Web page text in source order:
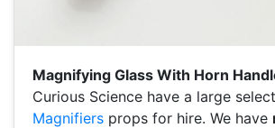
Magnifying Glass With Horn
Curious Science have a large
Magnifiers props for hire. We have